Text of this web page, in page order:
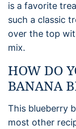
is a favorite
such a classic
over the top
mix.
HOW DO
BANANA
This blueberry
most other